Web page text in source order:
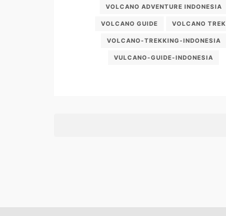
VOLCANO ADVENTURE INDONESIA
VOLCANO GUIDE VOLCANO TREK
VOLCANO-TREKKING-INDONESIA
VULCANO-GUIDE-INDONESIA